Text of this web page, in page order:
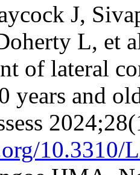
J,
L, et
of lateral
years and
10.3310/